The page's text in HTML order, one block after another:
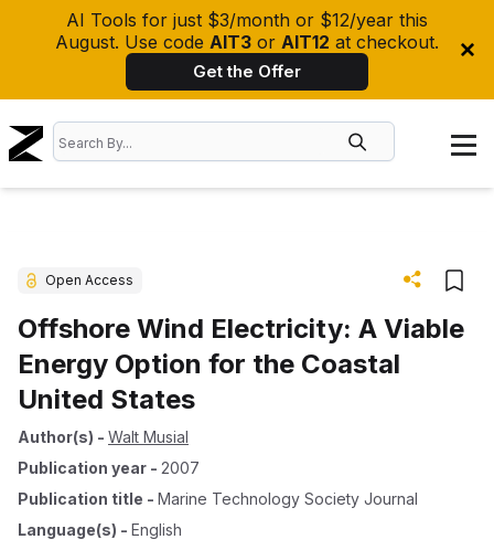
AI Tools for just $3/month or $12/year this
August. Use code AIT3 or AIT12 at checkout.
Get the Offer
Open Access
Offshore Wind Electricity: A Viable
Energy Option for the Coastal
United States
Author(s) - Walt Musial
Publication year - 2007
Publication title - Marine Technology Society Journal
Language(s) - English